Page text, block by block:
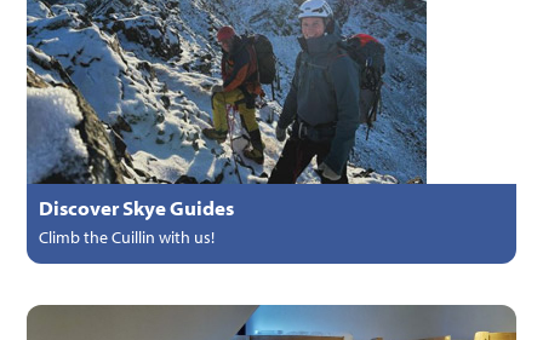
Discover Skye Guides
Climb the Cuillin with us!